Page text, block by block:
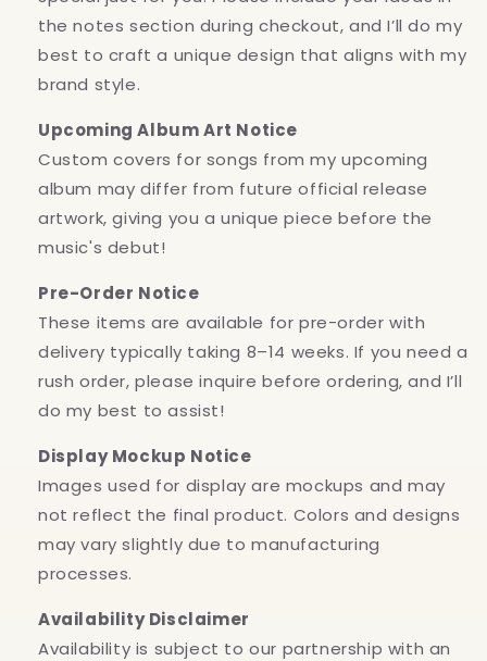
the notes section during checkout, and I’ll do my
best to craft a unique design that aligns with my
brand style.
Upcoming Album Art Notice
Custom covers for songs from my upcoming
album may differ from future official release
artwork, giving you a unique piece before the
music's debut!
Pre-Order Notice
These items are available for pre-order with
delivery typically taking 8–14 weeks. If you need a
rush order, please inquire before ordering, and I’ll
do my best to assist!
Display Mockup Notice
Images used for display are mockups and may
not reflect the final product. Colors and designs
may vary slightly due to manufacturing
processes.
Availability Disclaimer
Availability is subject to our partnership with an